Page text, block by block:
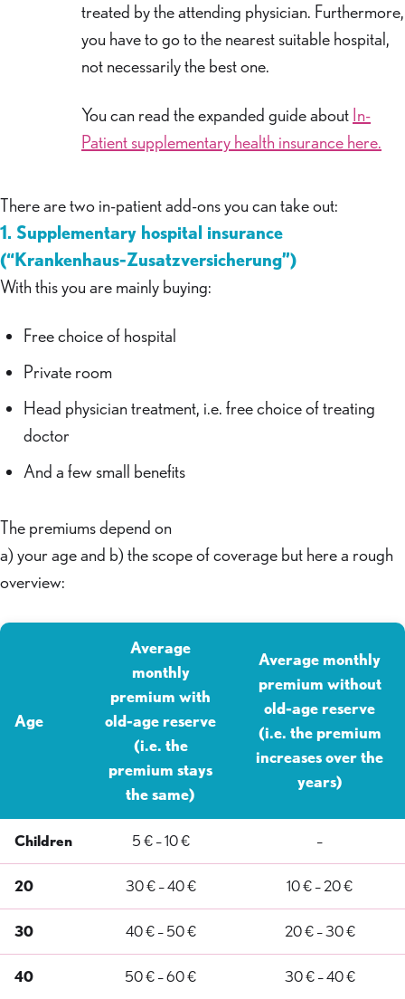
treated by the attending physician. Furthermore,
you have to go to the nearest suitable hospital,
not necessarily the best one.
You can read the expanded guide about In-
Patient supplementary health insurance here.
There are two in-patient add-ons you can take out:
1. Supplementary hospital insurance
(“Krankenhaus-Zusatzversicherung”)
With this you are mainly buying:
Free choice of hospital
Private room
Head physician treatment, i.e. free choice of treating
doctor
And a few small benefits
The premiums depend on
a) your age and b) the scope of coverage but here a rough
overview:
Age
Average
monthly
premium with
old-age reserve
(i.e. the
premium stays
the same)
Average monthly
premium without
old-age reserve
(i.e. the premium
increases over the
years)
Children 5 € – 10 € –
20 30 € – 40 € 10 € – 20 €
30 40 € – 50 € 20 € – 30 €
40 50 € – 60 € 30 € – 40 €